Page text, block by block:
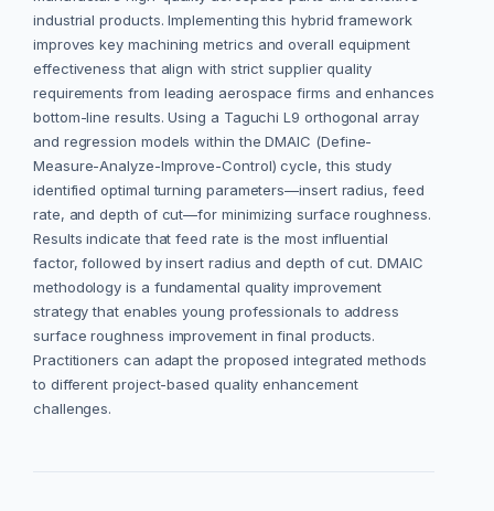
industrial products. Implementing this hybrid framework
improves key machining metrics and overall equipment
effectiveness that align with strict supplier quality
requirements from leading aerospace firms and enhances
bottom-line results. Using a Taguchi L9 orthogonal array
and regression models within the DMAIC (Define-
Measure-Analyze-Improve-Control) cycle, this study
identified optimal turning parameters—insert radius, feed
rate, and depth of cut—for minimizing surface roughness.
Results indicate that feed rate is the most influential
factor, followed by insert radius and depth of cut. DMAIC
methodology is a fundamental quality improvement
strategy that enables young professionals to address
surface roughness improvement in final products.
Practitioners can adapt the proposed integrated methods
to different project-based quality enhancement
challenges.